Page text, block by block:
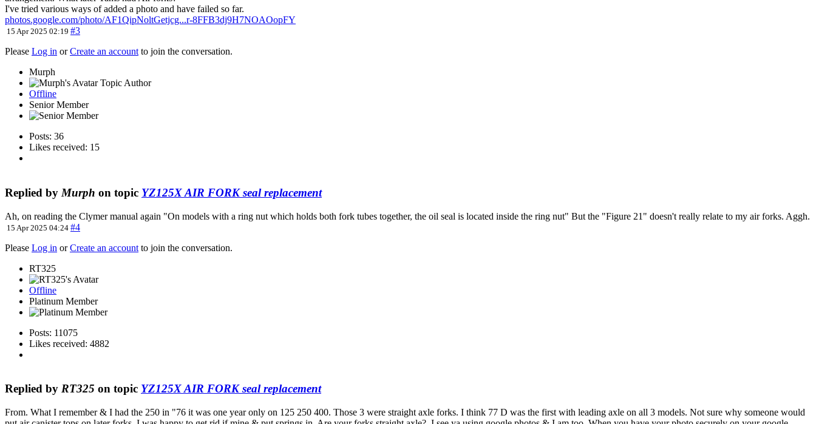
I've tried various ways of added a photo and have failed so far.
photos.google.com/photo/AF1QipNoltGetjcg...r-8FFB3dj9H7NOAOopFY
15 Apr 2025 02:19 #3
Please Log in orCreate an account to join the conversation.
Murph
Topic Author
Offline
Senior Member
Posts: 36
Likes received: 15
Replied by Murph on topic YZ125X AIR FORK seal replacement
Ah, on reading the Clymer manual again "On models with a ring nut which holds both fork tubes together, the oil seal is located inside the ring nut" But the "Figure 21" doesn't really relate to my air forks. Aggh.
15 Apr 2025 04:24 #4
Please Log in orCreate an account to join the conversation.
RT325
Offline
Platinum Member
Posts: 11075
Likes received: 4882
Replied by RT325 on topic YZ125X AIR FORK seal replacement
From. What I remember & I had the 250 in "76 it was one year only on 125 250 400. Those 3 were straight axle forks. I think 77 D was the first with leading axle on all 3 models. Not sure why someone would